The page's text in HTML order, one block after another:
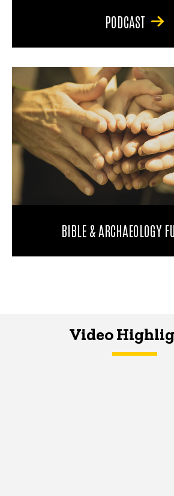
PODCAST
BIBLE & ARCHAEOLOGY
Video